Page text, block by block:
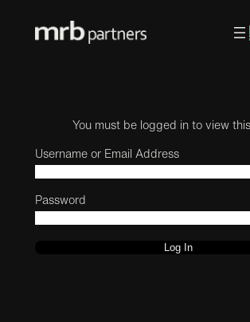
You must be logged in to view
Username or Email Address
Password